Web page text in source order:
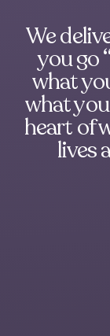
We
you go
what
what
heart of
lives